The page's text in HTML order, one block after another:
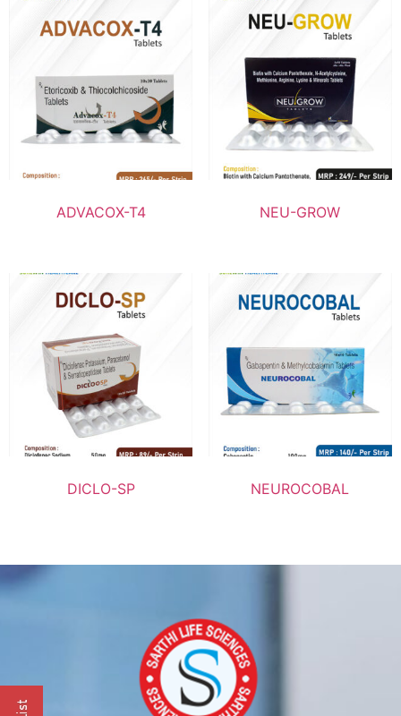
ADVACOX-T4 NEU-GROW
DICLO-SP NEUROCOBAL